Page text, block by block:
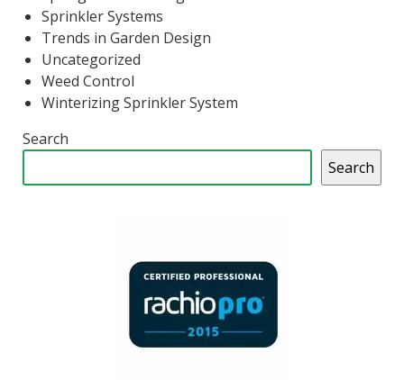
Sprinkler Systems
Trends in Garden Design
Uncategorized
Weed Control
Winterizing Sprinkler System
Search
Search